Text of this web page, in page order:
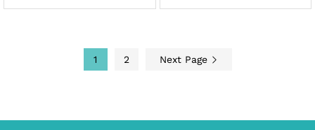
1 2 Next Page